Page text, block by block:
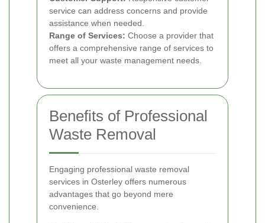
service can address concerns and provide
assistance when needed.
Range of Services: Choose a provider that
offers a comprehensive range of services to
meet all your waste management needs.
Benefits of Professional
Waste Removal
Engaging professional waste removal
services in Osterley offers numerous
advantages that go beyond mere
convenience.